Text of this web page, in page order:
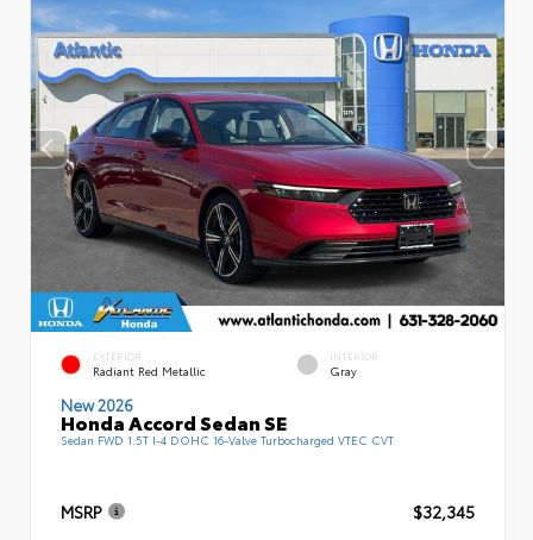
EXTERIOR
Radiant Red Metallic
INTERIOR
Gray
New 2026
Honda Accord Sedan SE
Sedan FWD 1.5T I-4 DOHC 16-Valve Turbocharged VTEC CVT
MSRP $32,345